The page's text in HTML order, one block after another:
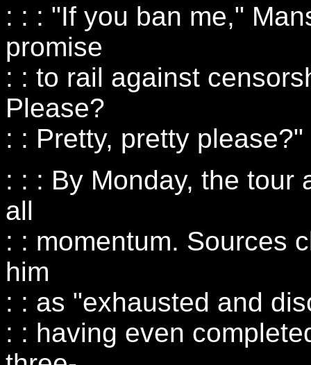
: : : "If you ban me,"
promise
: : to rail against
Please?
: : Pretty, pretty please?"
: : : By Monday, the tour
all
: : momentum. Sources
him
: : as "exhausted and
: : having even